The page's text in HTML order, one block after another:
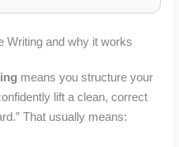
Writing and why it works
means you structure your
lift a clean, correct
That usually means: